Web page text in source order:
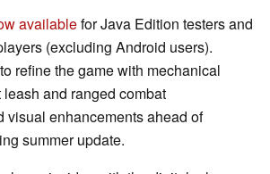
availablefor Java Edition testers and
(excluding Android users).
refine the game with mechanical
and ranged combat
visual enhancements ahead of
summer update.